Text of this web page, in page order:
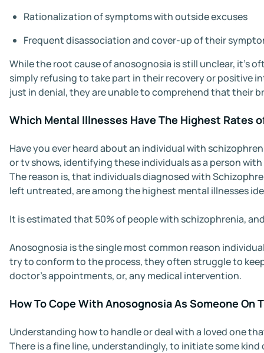
Rationalization of symptoms with outside excuses
Frequent disassociation and cover-up of their
While the root cause of anosognosia is still unclear, it’s
simply refusing to take part in their recovery or positive
just in denial, they are unable to comprehend that their
Which Mental Illnesses Have The Highest Rates
Have you ever heard about an individual with
or tv shows, identifying these individuals as a person
The reason is, that individuals diagnosed with
left untreated, are among the highest mental illnesses
It is estimated that 50% of people with schizophrenia,
Anosognosia is the single most common reason
try to conform to the process, they often struggle to
doctor’s appointments, or, any medical intervention.
How To Cope With Anosognosia As Someone On
Understanding how to handle or deal with a loved one
There is a fine line, understandingly, to initiate some